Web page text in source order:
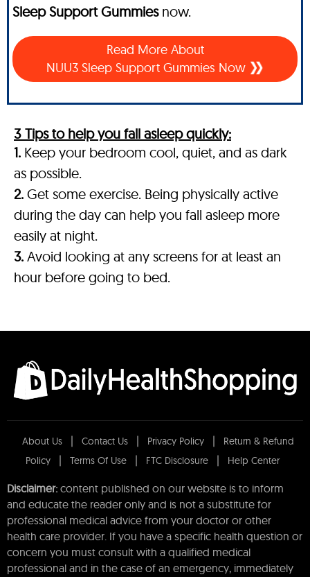
Sleep Support Gummiesnow.
Read More About
NUU3 Sleep Support Gummies Now
3 Tips to help you fall asleep quickly:
1. Keep your bedroom cool, quiet, and as dark
as possible.
2. Get some exercise. Being physically active
during the day can help you fall asleep more
easily at night.
3. Avoid looking at any screens for at least an
hour before going to bed.
About Us Contact Us Privacy Policy
Return & Refund
Policy
Terms Of Use FTC Disclosure Help Center
Disclaimer: content published on our website is to inform
and educate the reader only and is not a substitute for
professional medical advice from your doctor or other
health care provider. If you have a specific health question or
concern you must consult with a qualified medical
professional and in the case of an emergency, immediately